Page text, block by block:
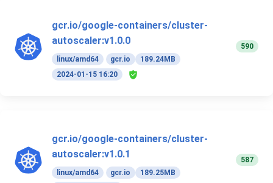
gcr.io/google-containers/cluster-
autoscaler:v1.0.0
linux/amd64 gcr.io
189.24MB
2024-01-15 16:20
590
gcr.io/google-containers/cluster-
autoscaler:v1.0.1
linux/amd64 gcr.io
189.25MB
587